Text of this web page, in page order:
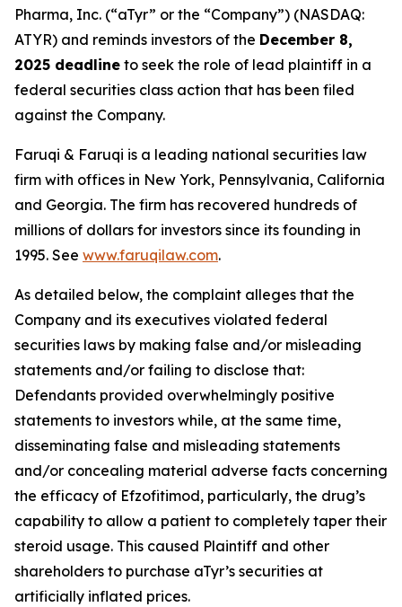
Pharma, Inc. (“aTyr” or the “Company”) (NASDAQ:
ATYR) and reminds investors of the December 8,
2025 deadline to seek the role of lead plaintiff in a
federal securities class action that has been filed
against the Company.
Faruqi & Faruqi is a leading national securities law
firm with offices in New York, Pennsylvania, California
and Georgia. The firm has recovered hundreds of
millions of dollars for investors since its founding in
1995. See www.faruqilaw.com.
As detailed below, the complaint alleges that the
Company and its executives violated federal
securities laws by making false and/or misleading
statements and/or failing to disclose that:
Defendants provided overwhelmingly positive
statements to investors while, at the same time,
disseminating false and misleading statements
and/or concealing material adverse facts concerning
the efficacy of Efzofitimod, particularly, the drug’s
capability to allow a patient to completely taper their
steroid usage. This caused Plaintiff and other
shareholders to purchase aTyr’s securities at
artificially inflated prices.